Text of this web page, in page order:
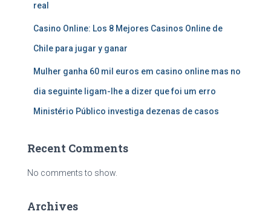
real
Casino Online: Los 8 Mejores Casinos Online de
Chile para jugar y ganar
Mulher ganha 60 mil euros em casino online mas no
dia seguinte ligam-lhe a dizer que foi um erro
Ministério Público investiga dezenas de casos
Recent Comments
No comments to show.
Archives